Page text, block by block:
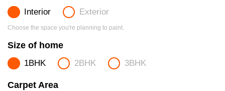
Interior Exterior
Choose the space you're planning to paint.
Size of home
1BHK 2BHK 3BHK
Carpet Area